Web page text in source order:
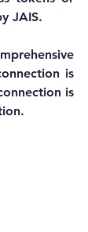
JAIS.
is
is